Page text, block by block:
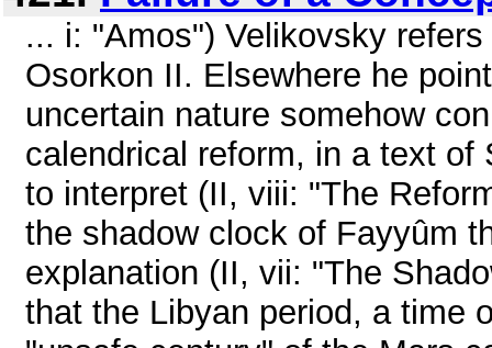
... i: "Amos") Velikovsky
Osorkon II. Elsewhere he
uncertain nature somehow
calendrical reform, in a text
to interpret (II, viii: "The
the shadow clock of Fayyûm
explanation (II, vii: "The
that the Libyan period, a time